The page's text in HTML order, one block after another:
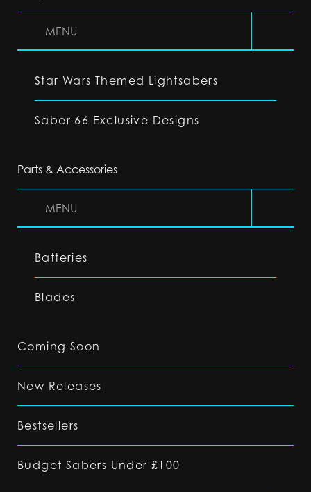
MENU
Star Wars Themed Lightsabers
Saber 66 Exclusive Designs
Parts & Accessories
MENU
Batteries
Blades
Coming Soon
New Releases
Bestsellers
Budget Sabers Under £100